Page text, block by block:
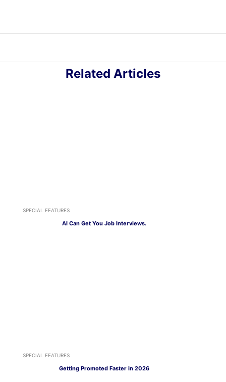
Related Articles
SPECIAL FEATURES
AI Can Get You Job Interviews.
SPECIAL FEATURES
Getting Promoted Faster in 2026